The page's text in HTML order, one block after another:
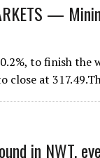
—
to finish the
close at
in NWT,